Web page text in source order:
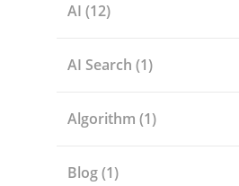
AI (12)
AI Search (1)
Algorithm (1)
Blog(1)